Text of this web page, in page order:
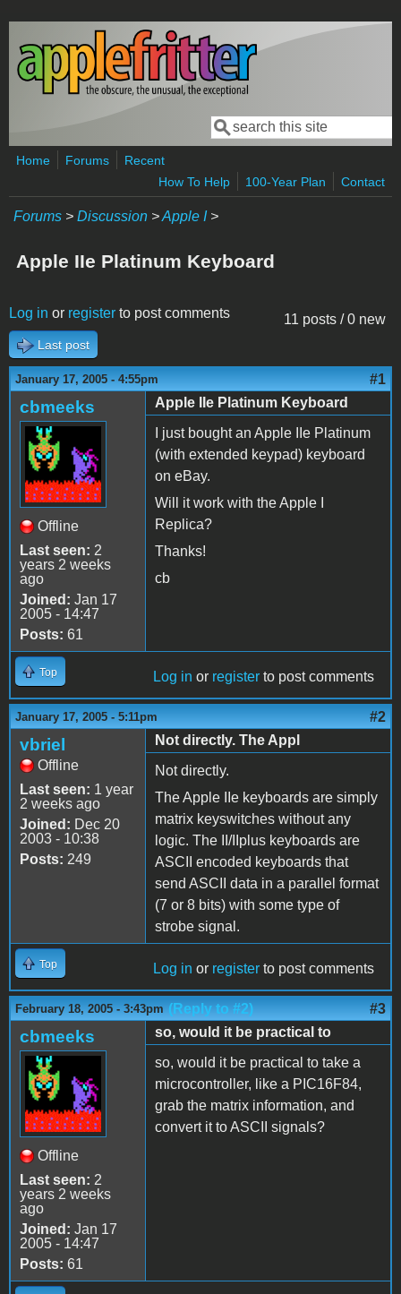
Skip to main content
Search form
Search
Home Forums
Recent
How To Help
100-Year Plan Contact
Forums > Discussion >Apple I>
Apple IIe Platinum Keyboard
11 posts / 0 new
Log in or register to post comments
Last post
January 17, 2005 - 4:55pm #1
cbmeeks
Offline
Last seen: 2
years 2 weeks
ago
Joined: Jan 17
2005 - 14:47
Posts: 61
Apple IIe Platinum Keyboard
I just bought an Apple IIe Platinum
(with extended keypad) keyboard
on eBay.
Will it work with the Apple I
Replica?
Thanks!
cb
Top Log in or register to post comments
January 17, 2005 - 5:11pm #2
vbriel
Offline
Last seen: 1 year
2 weeks ago
Joined: Dec 20
2003 - 10:38
Posts: 249
Not directly. The Appl
Not directly.
The Apple IIe keyboards are simply
matrix keyswitches without any
logic. The II/IIplus keyboards are
ASCII encoded keyboards that
send ASCII data in a parallel format
(7 or 8 bits) with some type of
strobe signal.
Top Log in or register to post comments
February 18, 2005 - 3:43pm (Reply to #2) #3
cbmeeks
Offline
Last seen: 2
years 2 weeks
ago
Joined: Jan 17
2005 - 14:47
Posts: 61
so, would it be practical to
so, would it be practical to take a
microcontroller, like a PIC16F84,
grab the matrix information, and
convert it to ASCII signals?